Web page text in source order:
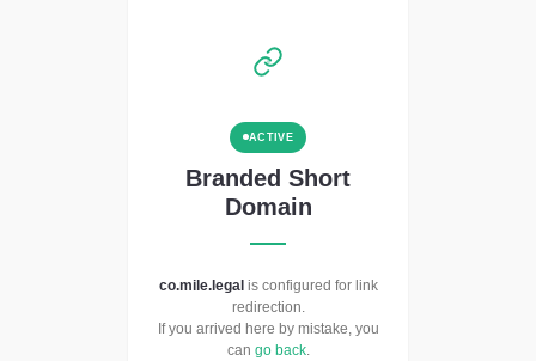
ACTIVE
Branded Short
Domain
co.mile.legal is configured for link
redirection.
If you arrived here by mistake, you
can go back.